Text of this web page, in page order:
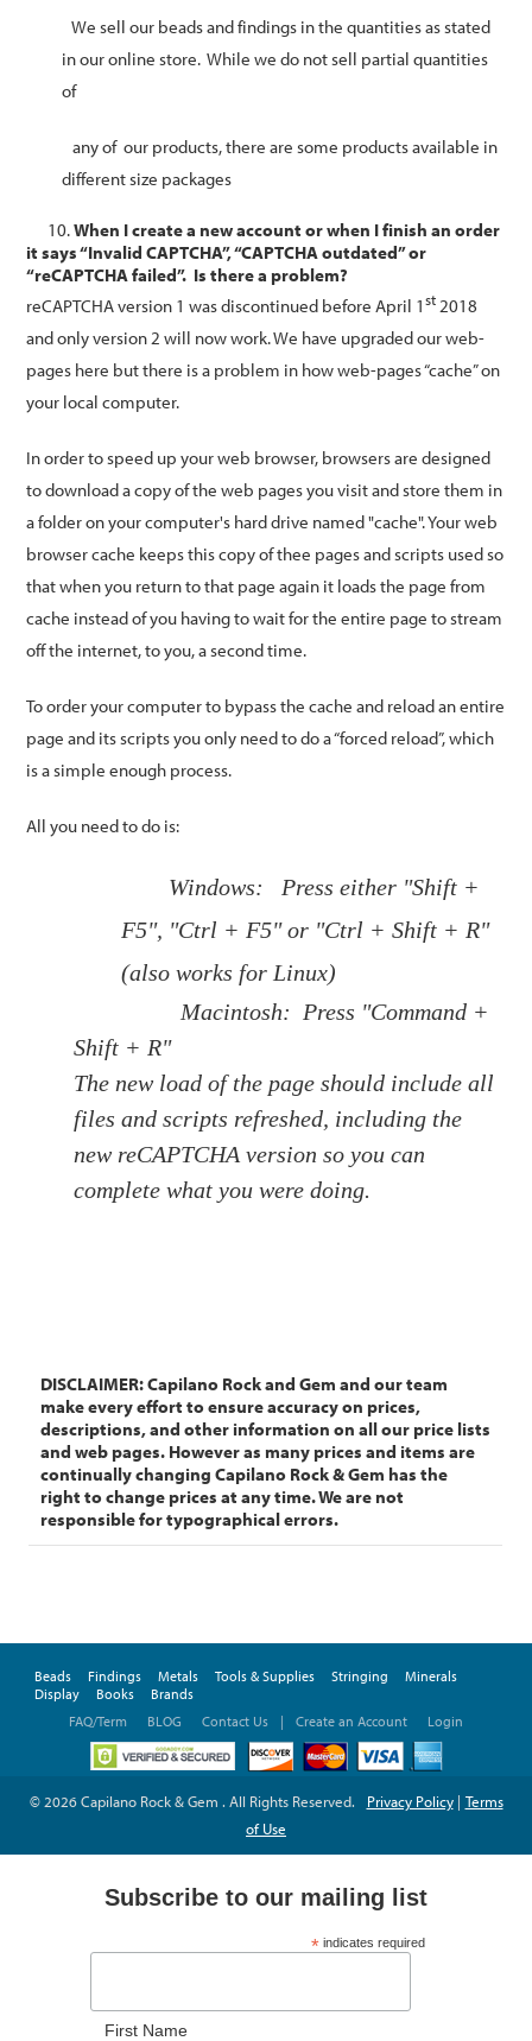
We sell our beads and findings in the quantities as stated
in our online store.While we do not sell partial quantities
of
any of our products, there are some products available in
different size packages
10.When I create a new account or when I finish an order
it says “Invalid CAPTCHA”, “CAPTCHA outdated” or
“reCAPTCHA failed”. Is there a problem?
reCAPTCHA version 1 was discontinued before April 1st2018
and only version 2 will now work. We have upgraded our web-
pages here but there is a problem in how web-pages “cache” on
your local computer.
In order to speed up your web browser, browsers are designed
to download a copy of the web pages you visit and store them in
a folder on your computer's hard drive named "cache". Your web
browser cache keeps this copy of thee pages and scripts used so
that when you return to that page again it loads the page from
cache instead of you having to wait for the entire page to stream
off the internet, to you, a second time.
To order your computer to bypass the cache and reload an entire
page and its scripts you only need to do a “forced reload”, which
is a simple enough process.
All you need to do is:
Windows: Press either "Shift +
F5", "Ctrl + F5" or "Ctrl + Shift + R"
(also works for Linux)
Macintosh: Press "Command +
Shift + R"
The new load of the page should include all
files and scripts refreshed, including the
new reCAPTCHA version so you can
complete what you were doing.
DISCLAIMER: Capilano Rock and Gem and our team
make every effort to ensure accuracy on prices,
descriptions, and other information on all our price lists
and web pages. However as many prices and items are
continually changing Capilano Rock & Gem has the
right to change prices at any time. We are not
responsible for typographical errors.
Beads Findings Metals Tools & Supplies Stringing
Minerals
Display
Books
Brands
FAQ/Term
BLOG Contact Us | Create an Account Login
© 2026 Capilano Rock & Gem . All Rights Reserved. Privacy Policy| Terms
of Use
Subscribe to our mailing list
*indicates required
First Name